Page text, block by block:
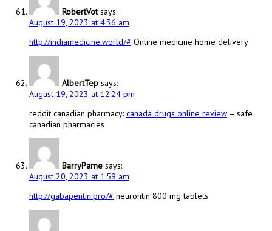
RobertVot says:
August 19, 2023 at 4:36 am
http://indiamedicine.world/# Online medicine home delivery
AlbertTep says:
August 19, 2023 at 12:24 pm
reddit canadian pharmacy: canada drugs online review – safe
canadian pharmacies
BarryParne says:
August 20, 2023 at 1:59 am
http://gabapentin.pro/# neurontin 800 mg tablets